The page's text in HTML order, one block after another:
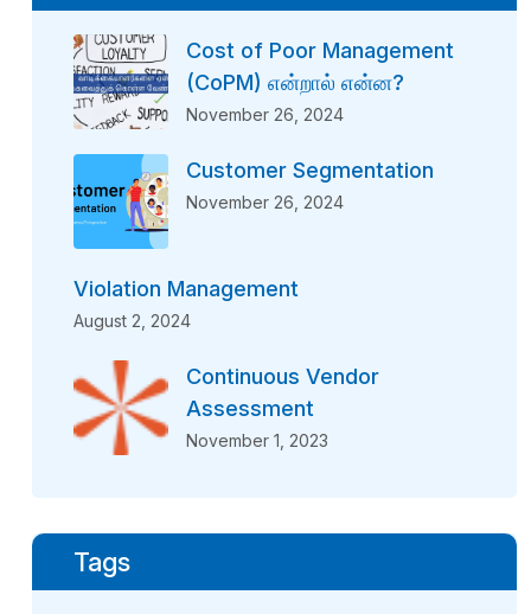
Cost of Poor Management
(CoPM) என்றால் என்ன?
November 26, 2024
Customer Segmentation
November 26, 2024
Violation Management
August 2, 2024
Continuous Vendor
Assessment
November 1, 2023
Tags